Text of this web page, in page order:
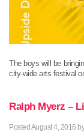
The boys will be
city-wide arts festival
Ralph Myerz –
PostedAugust 4, 2016